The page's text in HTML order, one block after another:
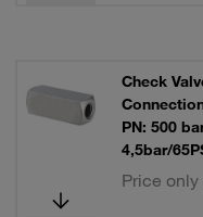
Check
PN: 500
4,5bar/
Price